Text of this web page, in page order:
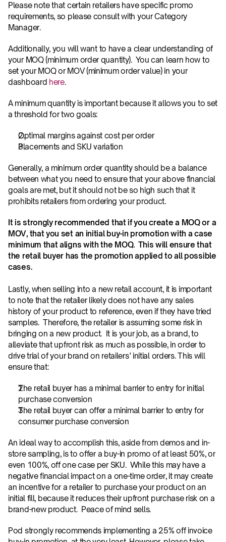
Please note that certain retailers have specific promo
requirements, so please consult with your Category
Manager.
Additionally, you will want to have a clear understanding of
your MOQ (minimum order quantity).  You can learn how to
set your MOQ or MOV (minimum order value) in your
dashboard here.
A minimum quantity is important because it allows you to set
a threshold for two goals:
Optimal margins against cost per order
Placements and SKU variation
Generally, a minimum order quantity should be a balance
between what you need to ensure that your above financial
goals are met, but it should not be so high such that it
prohibits retailers from ordering your product.
It is strongly recommended that if you create a MOQ or a
MOV, that you set an initial buy-in promotion with a case
minimum that aligns with the MOQ.  This will ensure that
the retail buyer has the promotion applied to all possible
cases.
Lastly, when selling into a new retail account, it is important
to note that the retailer likely does not have any sales
history of your product to reference, even if they have tried
samples.  Therefore, the retailer is assuming some risk in
bringing on a new product.  It is your job, as a brand, to
alleviate that upfront risk as much as possible, in order to
drive trial of your brand on retailers’ initial orders. This will
ensure that:
The retail buyer has a minimal barrier to entry for initial
purchase conversion
The retail buyer can offer a minimal barrier to entry for
consumer purchase conversion
An ideal way to accomplish this, aside from demos and in-
store sampling, is to offer a buy-in promo of at least 50%, or
even 100%, off one case per SKU.  While this may have a
negative financial impact on a one-time order, it may create
an incentive for a retailer to purchase your product on an
initial fill, because it reduces their upfront purchase risk on a
brand-new product.  Peace of mind sells.
Pod strongly recommends implementing a 25% off invoice